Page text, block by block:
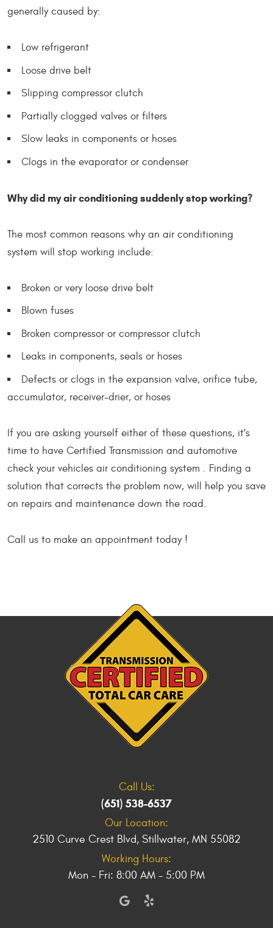
generally caused by:
Low refrigerant
Loose drive belt
Slipping compressor clutch
Partially clogged valves or filters
Slow leaks in components or hoses
Clogs in the evaporator or condenser
Why did my air conditioning suddenly stop working?
The most common reasons why an air conditioning
system will stop working include:
Broken or very loose drive belt
Blown fuses
Broken compressor or compressor clutch
Leaks in components, seals or hoses
Defects or clogs in the expansion valve, orifice tube,
accumulator, receiver-drier, or hoses
If you are asking yourself either of these questions, it's
time to have Certified Transmission and automotive
check your vehicles air conditioning system . Finding a
solution that corrects the problem now, will help you save
on repairs and maintenance down the road.
Call us to make an appointment today !
Call Us:
(651) 538-6537
Our Location:
2510 Curve Crest Blvd, Stillwater, MN 55082
Working Hours:
Mon - Fri: 8:00 AM - 5:00 PM